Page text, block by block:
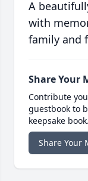
A
with
family and
Share Your
Contribute
guestbook to
keepsake book.
Share Your